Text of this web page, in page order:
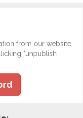
from our website,
"unpublish